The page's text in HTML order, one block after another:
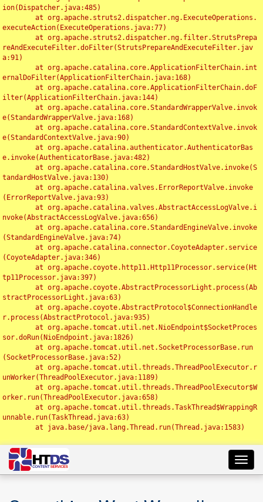
ion(Dispatcher.java:485)
executeAction(ExecuteOperations.java:77)
reAndExecuteFilter.doFilter(StrutsPrepareAndExecuteFilter.jav
a:91)
ernalDoFilter(ApplicationFilterChain.java:168)
ilter(ApplicationFilterChain.java:144)
e(StandardWrapperValve.java:168)
e(StandardContextValve.java:90)
e.invoke(AuthenticatorBase.java:482)
tandardHostValve.java:130)
(ErrorReportValve.java:93)
nvoke(AbstractAccessLogValve.java:656)
(StandardEngineValve.java:74)
(CoyoteAdapter.java:346)
tp11Processor.java:397)
stractProcessorLight.java:63)
r.process(AbstractProtocol.java:935)
sor.doRun(NioEndpoint.java:1826)
(SocketProcessorBase.java:52)
unWorker(ThreadPoolExecutor.java:1189)
orker.run(ThreadPoolExecutor.java:658)
unnable.run(TaskThread.java:63)